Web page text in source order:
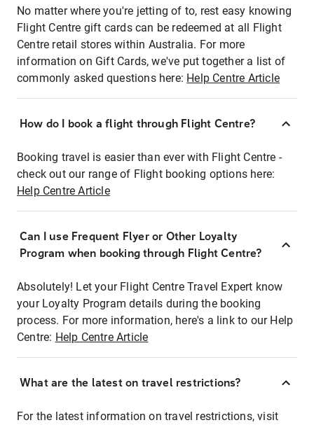
No matter where you're jetting of to, rest easy knowing
Flight Centre gift cards can be redeemed at all Flight
Centre retail stores within Australia. For more
information on Gift Cards, we've put together a list of
commonly asked questions here: Help Centre Article
How do I book a flight through Flight Centre?
Booking travel is easier than ever with Flight Centre -
check out our range of Flight booking options here:
Help Centre Article
Can I use Frequent Flyer or Other Loyalty
Program when booking through Flight Centre?
Absolutely! Let your Flight Centre Travel Expert know
your Loyalty Program details during the booking
process. For more information, here's a link to our Help
Centre: Help Centre Article
What are the latest on travel restrictions?
For the latest information on travel restrictions, visit